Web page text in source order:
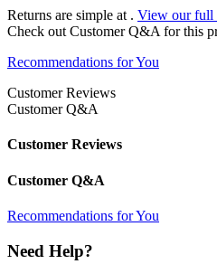
Returns are simple at . View our full
Check out Customer Q&A for this
Recommendations for You
Customer Reviews
Customer Q&A
Customer Reviews
Customer Q&A
Recommendations for You
Need Help?